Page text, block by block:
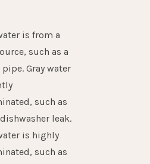
is from a
such as a
Gray water
such as
leak.
is highly
such as